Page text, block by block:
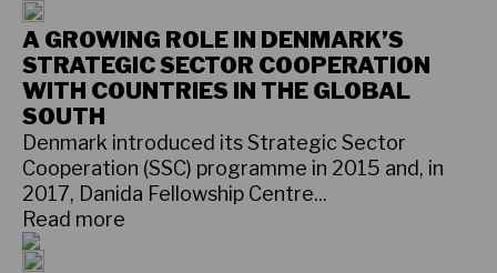
A GROWING ROLE IN DENMARK’S
STRATEGIC SECTOR COOPERATION
WITH COUNTRIES IN THE GLOBAL
SOUTH
Denmark introduced its Strategic Sector
Cooperation (SSC) programme in 2015 and, in
2017, Danida Fellowship Centre...
Read more